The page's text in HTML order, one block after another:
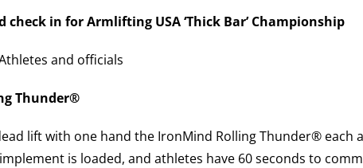
check in for Armlifting USA ‘Thick Bar’ Championship
and officials
Thunder®
lift with one hand the IronMind Rolling Thunder® each
is loaded, and athletes have 60 seconds to